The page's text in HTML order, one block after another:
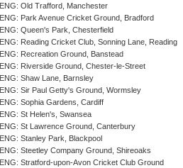
ENG: Old Trafford, Manchester
ENG: Park Avenue Cricket Ground, Bradford
ENG: Queen's Park, Chesterfield
ENG: Reading Cricket Club, Sonning Lane, Reading
ENG: Recreation Ground, Banstead
ENG: Riverside Ground, Chester-le-Street
ENG: Shaw Lane, Barnsley
ENG: Sir Paul Getty's Ground, Wormsley
ENG: Sophia Gardens, Cardiff
ENG: St Helen's, Swansea
ENG: St Lawrence Ground, Canterbury
ENG: Stanley Park, Blackpool
ENG: Steetley Company Ground, Shireoaks
ENG: Stratford-upon-Avon Cricket Club Ground